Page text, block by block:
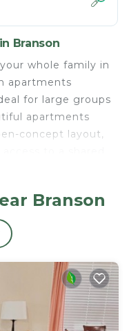
Branson
whole family in
apartments
for large groups
apartments
concept layout,
months.
are no other
More Below!
Branson